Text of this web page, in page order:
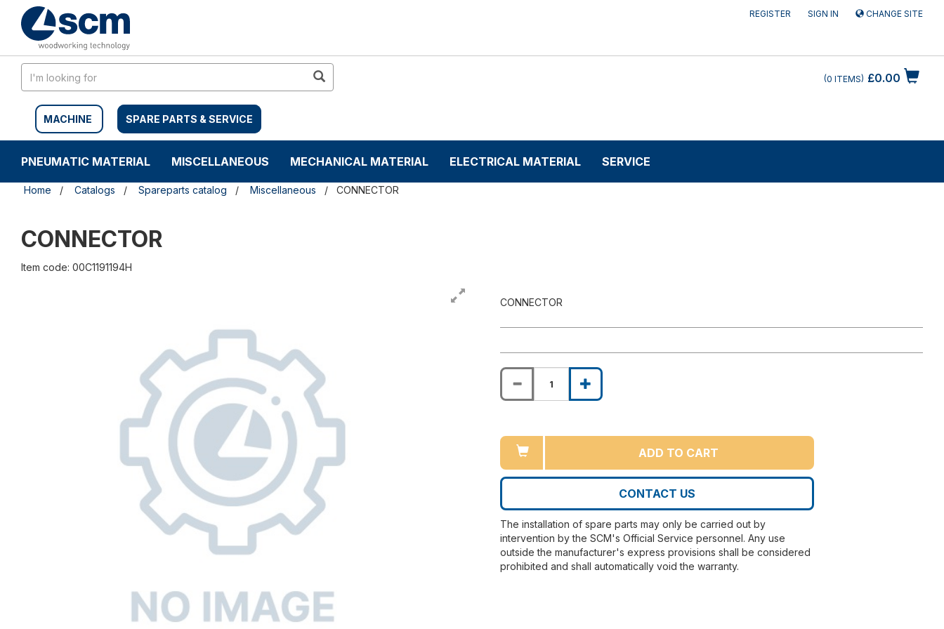
content
navigation
REGISTER SIGN IN CHANGE SITE
MACHINE SPARE PARTS & SERVICE
£0.00
0 ITEMS
PNEUMATIC MATERIAL MISCELLANEOUS MECHANICAL MATERIAL ELECTRICAL MATERIAL SERVICE
Home Catalogs Spareparts catalog Miscellaneous CONNECTOR
CONNECTOR
Item code: 00C1191194H
CONNECTOR
ADD TO CART
CONTACT US
The installation of spare parts may only be carried out by
intervention by the SCM's Official Service personnel. Any use
outside the manufacturer's express provisions shall be considered
prohibited and shall automatically void the warranty.